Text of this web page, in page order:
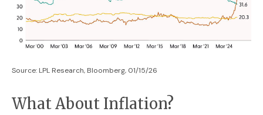
Source: LPL Research, Bloomberg, 01/15/26
What About Inflation?